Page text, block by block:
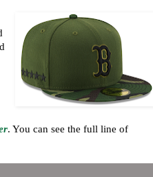
. You can see the full line of